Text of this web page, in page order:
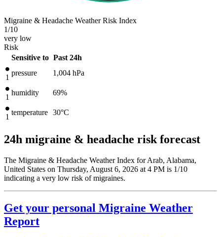
Migraine & Headache Weather Risk Index
1/10
very low
Risk
Sensitive to Past 24h
1
pressure 1,004 hPa
1
humidity 69%
1
temperature 30°C
24h migraine & headache risk forecast
The Migraine & Headache Weather Index for Arab, Alabama,
United States on Thursday, August 6, 2026 at 4 PM is 1/10
indicating a very low risk of migraines.
Get your personal Migraine Weather
Report